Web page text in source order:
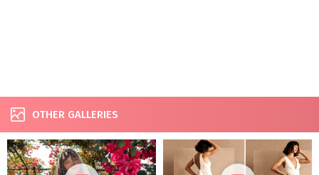
OTHER GALLERIES